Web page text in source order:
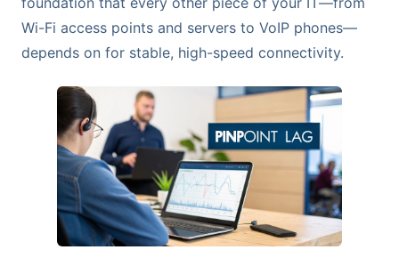
Wi-Fi access points and servers to VoIP phones—
depends on for stable, high-speed connectivity.